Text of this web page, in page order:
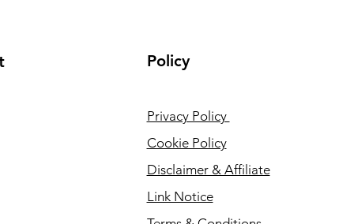
Policy
Privacy Policy
Cookie Policy
Disclaimer & Affiliate
Link Notice